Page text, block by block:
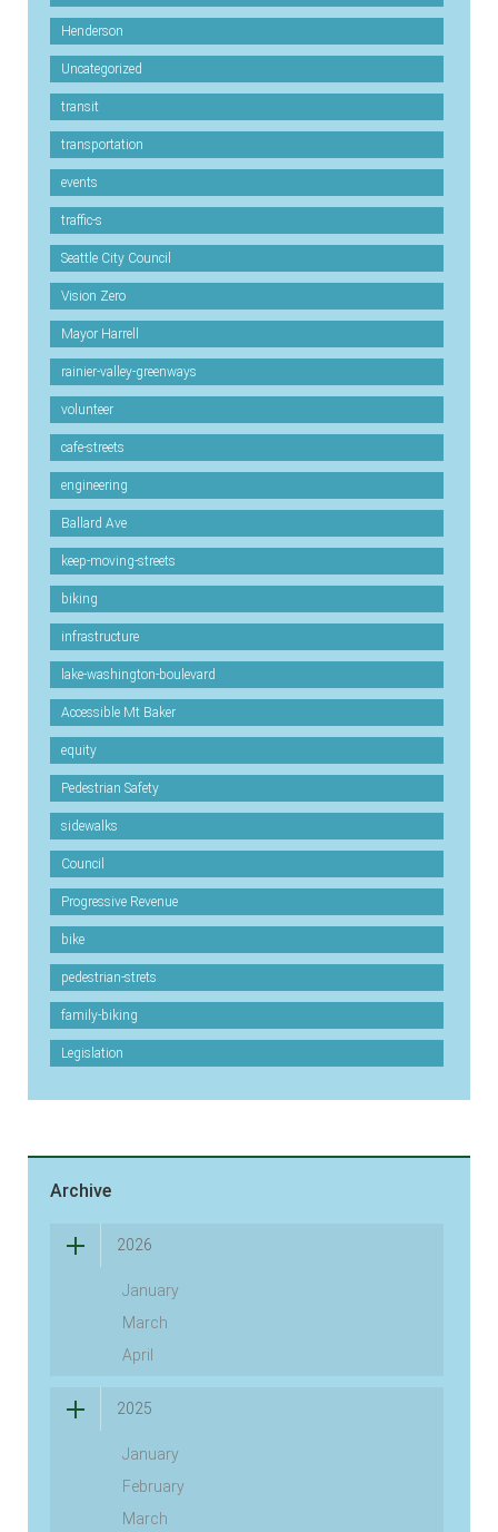
Henderson
Uncategorized
transit
transportation
events
traffic-s
Seattle City Council
Vision Zero
Mayor Harrell
rainier-valley-greenways
volunteer
cafe-streets
engineering
Ballard Ave
keep-moving-streets
biking
infrastructure
lake-washington-boulevard
Accessible Mt Baker
equity
Pedestrian Safety
sidewalks
Council
Progressive Revenue
bike
pedestrian-strets
family-biking
Legislation
Archive
2026
January
March
April
2025
January
February
March